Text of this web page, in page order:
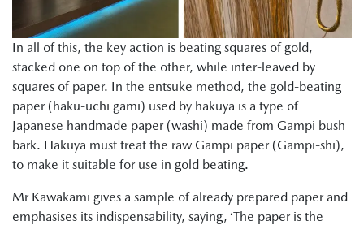
In all of this, the key action is beating squares of gold,
stacked one on top of the other, while inter-leaved by
squares of paper. In the entsuke method, the gold-beating
paper (haku-uchi gami) used by hakuya is a type of
Japanese handmade paper (washi) made from Gampi bush
bark. Hakuya must treat the raw Gampi paper (Gampi-shi),
to make it suitable for use in gold beating.
Mr Kawakami gives a sample of already prepared paper and
emphasises its indispensability, saying, ‘The paper is the